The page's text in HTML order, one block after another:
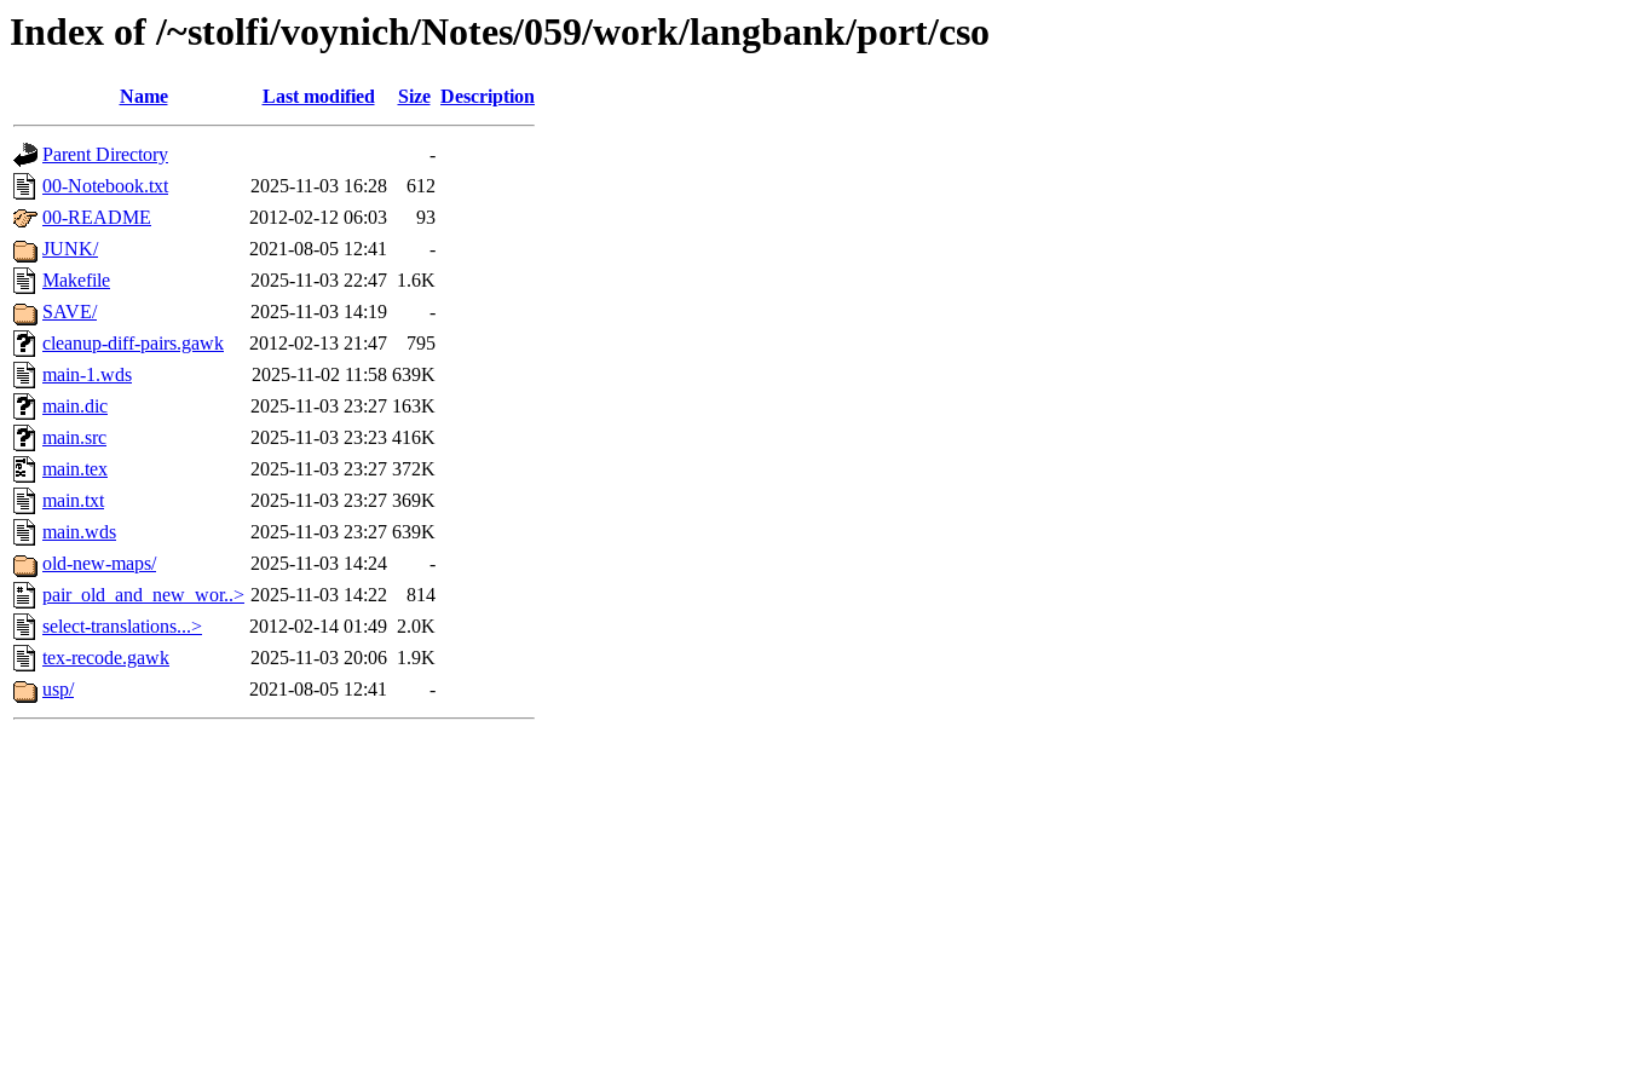
Index of /~stolfi/voynich/Notes/059/work/langbank/port/cso
Name Last modified Size Description
Parent Directory
-
00-Notebook.txt
2025-11-03 16:28
612
00-README
2012-02-12 06:03
93
JUNK/
2021-08-05 12:41
-
Makefile
2025-11-03 22:47 1.6K
SAVE/
2025-11-03 14:19
-
cleanup-diff-pairs.gawk
2012-02-13 21:47
795
main-1.wds
2025-11-02 11:58 639K
main.dic
2025-11-03 23:27 163K
main.src
2025-11-03 23:23 416K
main.tex
2025-11-03 23:27 372K
main.txt
2025-11-03 23:27 369K
main.wds
2025-11-03 23:27 639K
old-new-maps/
2025-11-03 14:24
-
pair_old_and_new_wor..> 2025-11-03 14:22
814
select-translations...>
2012-02-14 01:49 2.0K
tex-recode.gawk
2025-11-03 20:06 1.9K
usp/
2021-08-05 12:41 -